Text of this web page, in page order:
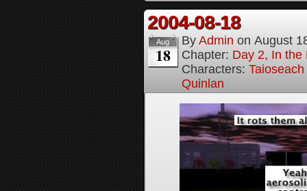
2004-08-18
Aug
18
By Admin on August
Chapter: Day 2, In the
Characters:
Quinlan